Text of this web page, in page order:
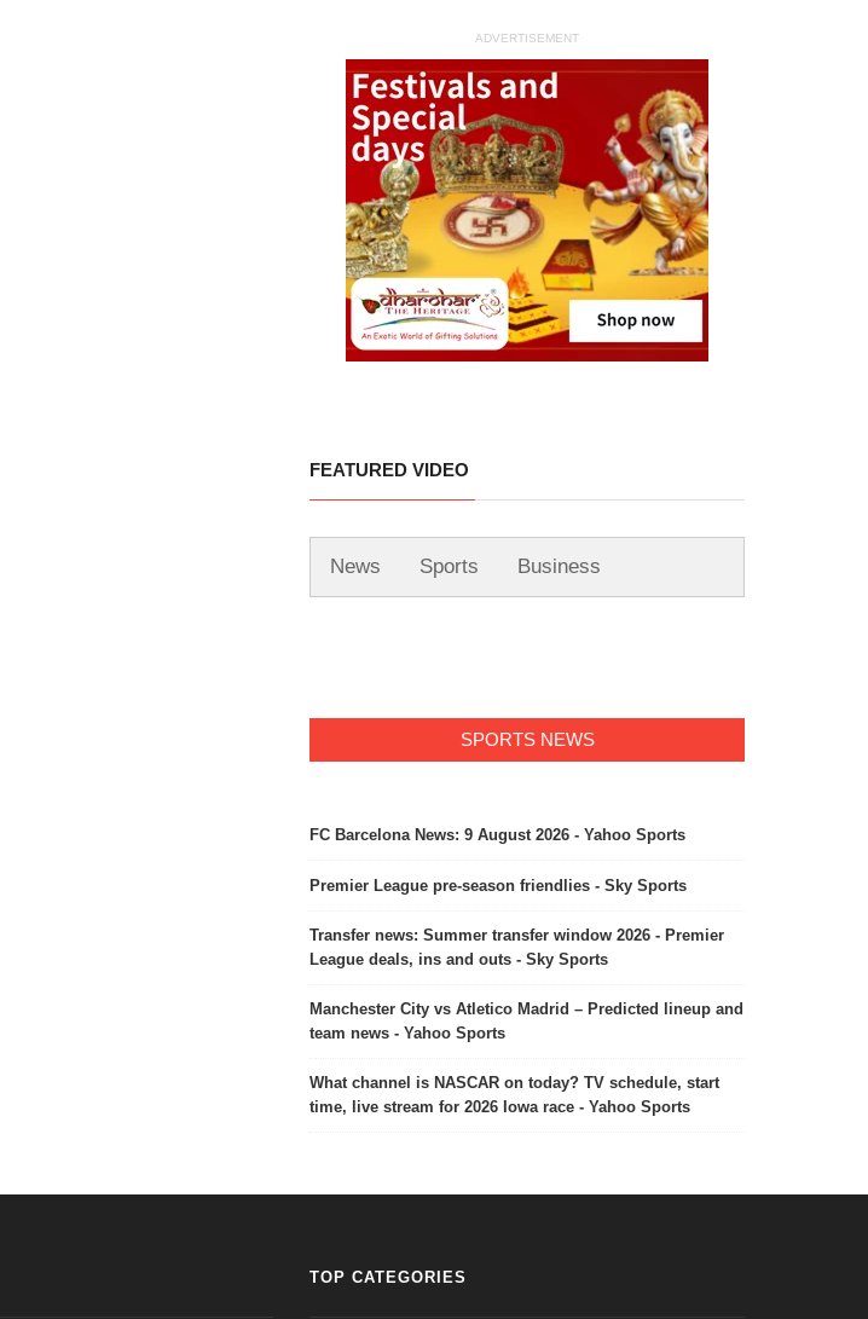
ADVERTISEMENT
FEATURED VIDEO
News Sports Business
SPORTS NEWS
FC Barcelona News: 9 August 2026 - Yahoo Sports
Premier League pre-season friendlies - Sky Sports
Transfer news: Summer transfer window 2026 - Premier
League deals, ins and outs - Sky Sports
Manchester City vs Atletico Madrid – Predicted lineup and
team news - Yahoo Sports
What channel is NASCAR on today? TV schedule, start
time, live stream for 2026 Iowa race - Yahoo Sports
TOP CATEGORIES